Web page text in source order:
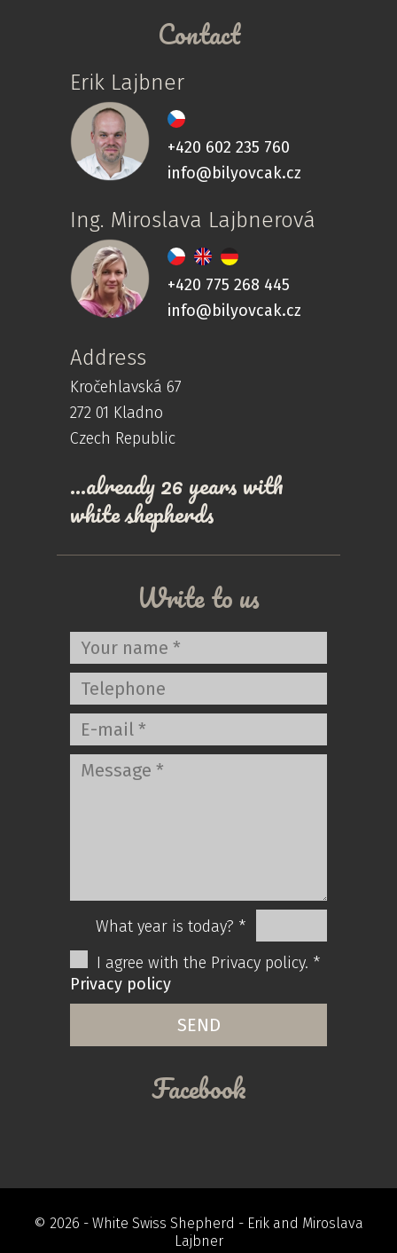
Contact
Erik Lajbner
+420 602 235 760
info@bilyovcak.cz
Ing. Miroslava Lajbnerová
+420 775 268 445
info@bilyovcak.cz
Address
Kročehlavská 67
272 01 Kladno
Czech Republic
…already 26 years with
white shepherds
Write to us
What year is today? *
I agree with the Privacy policy. *
Privacy policy
Facebook
© 2026 - White Swiss Shepherd - Erik and Miroslava
Lajbner